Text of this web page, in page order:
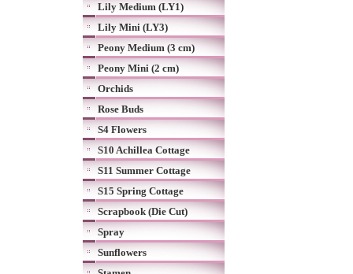
Lily Medium (LY1)
Lily Mini (LY3)
Peony Medium (3 cm)
Peony Mini (2 cm)
Orchids
Rose Buds
S4 Flowers
S10 Achillea Cottage
S11 Summer Cottage
S15 Spring Cottage
Scrapbook (Die Cut)
Spray
Sunflowers